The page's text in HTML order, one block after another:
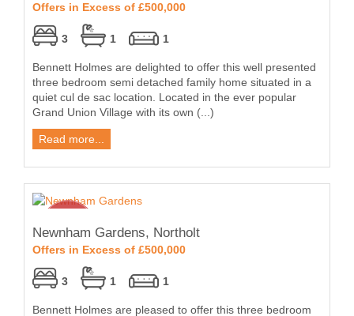
Offers in Excess of £500,000
3 1 1
Bennett Holmes are delighted to offer this well presented
three bedroom semi detached family home situated in a
quiet cul de sac location. Located in the ever popular
Grand Union Village with its own (...)
Read more...
Newnham Gardens, Northolt
Offers in Excess of £500,000
3 1 1
Bennett Holmes are pleased to offer this three bedroom